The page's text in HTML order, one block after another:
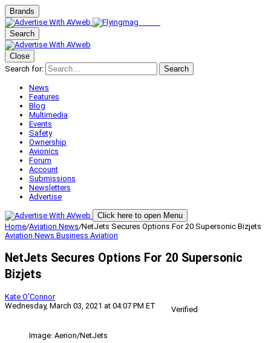
Brands
Search
Close
Search for:
Search
News
Features
Blog
Multimedia
Events
Safety
Ownership
Avionics
Forum
Account
Submissions
Newsletters
Advertise
Click here to open Menu
Home/Aviation News/NetJets Secures Options For 20 Supersonic Bizjets
Aviation News Business Aviation
NetJets Secures Options For 20 Supersonic
Bizjets
Kate O'Connor
Wednesday, March 03, 2021 at 04:07 PM ET
Verified
Image: Aerion/NetJets